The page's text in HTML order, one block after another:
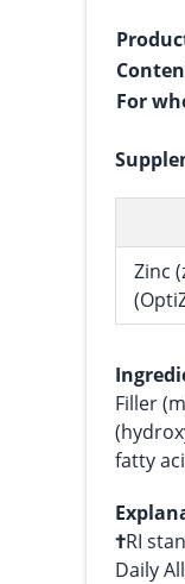
For
Zinc
Filler
fatty
†RI
Daily